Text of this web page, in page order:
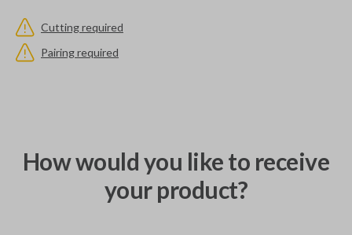
Cutting required
Pairing required
How would you like to receive
your product?